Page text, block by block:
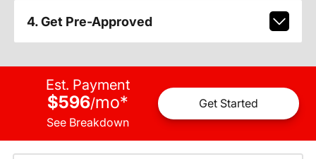
4. Get Pre-Approved
Est. Payment
$596/mo*
See Breakdown
Get Started